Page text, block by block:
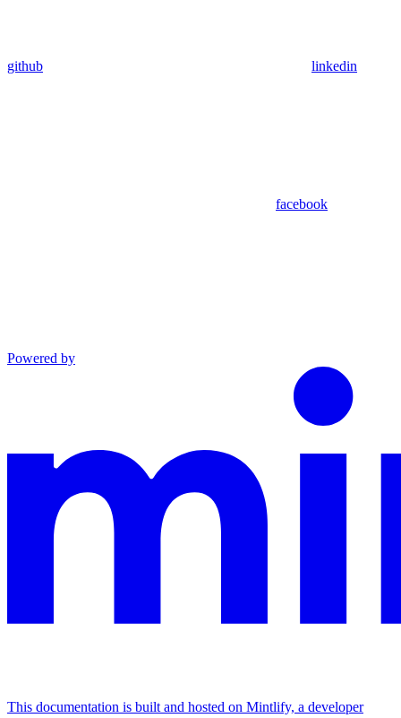
github linkedin
facebook
Powered by
This documentation is built and hosted on Mintlify, a developer